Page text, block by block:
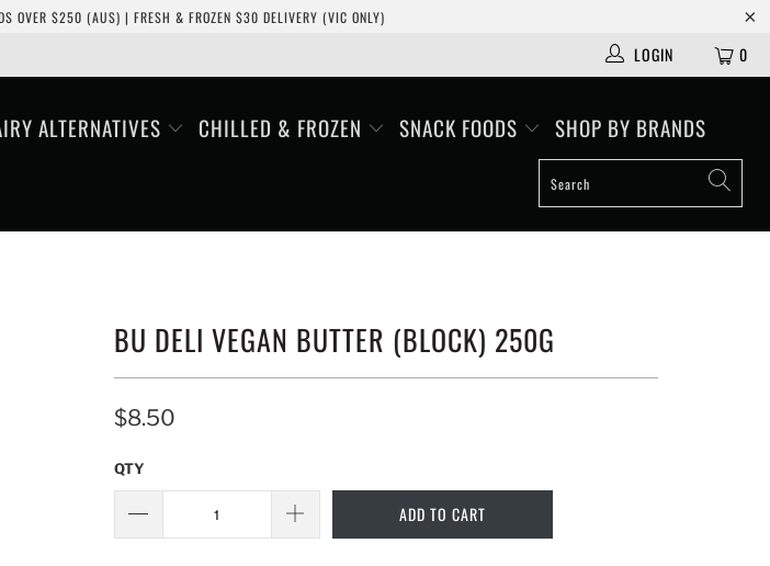
OVER $250 (AUS) | FRESH & FROZEN $30 DELIVERY (VIC ONLY)
0
LOGIN
ALTERNATIVES CHILLED & FROZEN SNACK FOODS SHOP BY BRANDS
BU DELI VEGAN BUTTER (BLOCK) 250G
$8.50
QTY
ADD TO CART